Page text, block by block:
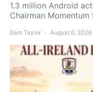
1.3 million Android
Chairman
Sam Taylor August 6, 2026